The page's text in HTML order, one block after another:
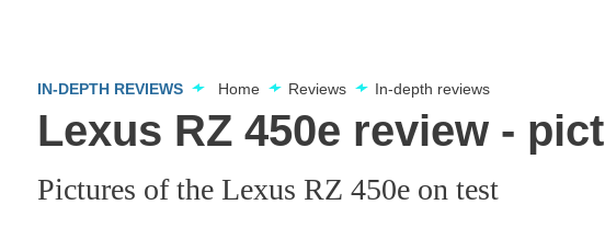
IN-DEPTH REVIEWS Home Reviews In-depth reviews
Lexus RZ 450e review -
Pictures of the Lexus RZ 450e on test